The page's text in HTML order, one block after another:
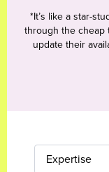
*It’s like a star-
through the cheap
update their
Expertise